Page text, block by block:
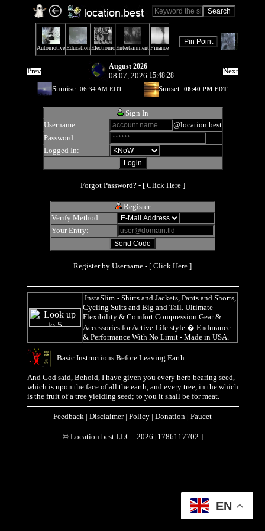
Prev August 2026
08 07, 2026 15:48:28
Next
Sunrise: 06:34 AM EDT Sunset: 08:40 PM EDT
Sign In
Username:
@location.best
Password:
Logged In:
Forgot Password? - [ Click Here]
Register
Verify Method:
Your Entry:
Register by Username - [ Click Here ]
InstaSlim - Shirts and Jackets, Pants and Shorts,
Cycling Suits and Big and Tall. Ultimate
Flexibility & Comfort Compression Gear &
Accessories for Active Life style � Endurance
& Performance With No Limit - Made in USA.
Basic Instructions Before Leaving Earth
And God said, Behold, I have given you every herb bearing seed,
which is upon the face of all the earth, and every tree, in the which
is the fruit of a tree yielding seed; to you it shall be for meat.
Feedback | Disclaimer| Policy | Donation | Faucet
© Location.best LLC - 2026 [1786117702 ]
EN